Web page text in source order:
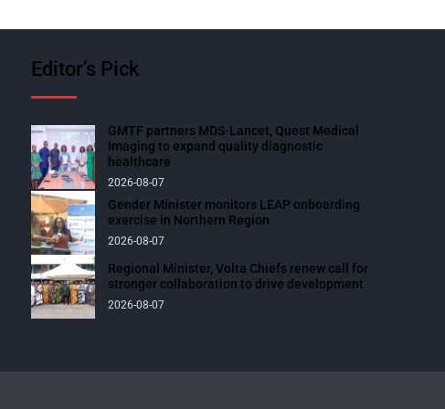
Editor’s Pick
GMTF partners MDS-Lancet, Quest Medical
Imaging to expand quality diagnostic
healthcare
2026-08-07
Gender Minister monitors LEAP onboarding
exercise in Northern Region
2026-08-07
Regional Minister, Volta Chiefs renew call for
stronger collaboration to drive development
2026-08-07